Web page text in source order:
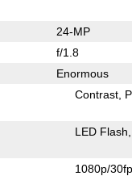
24-MP
f/1.8
Enormous
Contrast
LED Flash
1080p/